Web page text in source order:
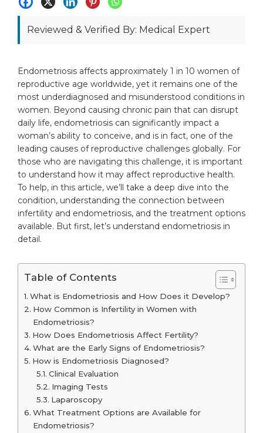
Reviewed & Verified By: Medical Expert
Endometriosis affects approximately 1 in 10 women of
reproductive age worldwide, yet it remains one of the
most underdiagnosed and misunderstood conditions in
women. Beyond causing chronic pain that can disrupt
daily life, endometriosis can significantly impact a
woman’s ability to conceive, and is in fact, one of the
leading causes of reproductive challenges globally. For
those who are navigating this challenge, it is important
to understand how it may affect reproductive health.
To help, in this article, we’ll take a deep dive into the
condition, understanding the connection between
infertility and endometriosis, and the treatment options
available. But first, let’s understand endometriosis in
detail.
Table of Contents
What is Endometriosis and How Does it Develop?
How Common is Infertility in Women with
Endometriosis?
How Does Endometriosis Affect Fertility?
What are the Early Signs of Endometriosis?
How is Endometriosis Diagnosed?
Clinical Evaluation
Imaging Tests
Laparoscopy
What Treatment Options are Available for
Endometriosis?